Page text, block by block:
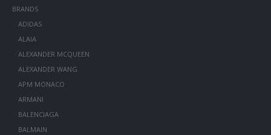
BRANDS
ADIDAS
ALAIA
ALEXANDER MCQUEEN
ALEXANDER WANG
APM MONACO
ARMANI
BALENCIAGA
BALMAIN